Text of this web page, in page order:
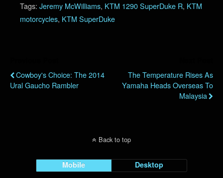
Tags: Jeremy McWilliams, KTM 1290 SuperDuke R, KTM
motorcycles, KTM SuperDuke
Cowboy's Choice: The 2014
Ural Gaucho Rambler
The Temperature Rises As
Yamaha Heads Overseas To
Malaysia
Back to top
Mobile Desktop